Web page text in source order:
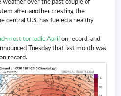
over the past couple of
after another cresting the
central U.S. has fueled a healthy
most tornadic April on record, and
Tuesday that last month was
on record.